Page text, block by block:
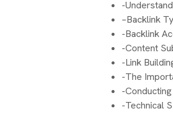
-
–Backlink
-Backlink
-Content
-Link
-The
-
-Technical